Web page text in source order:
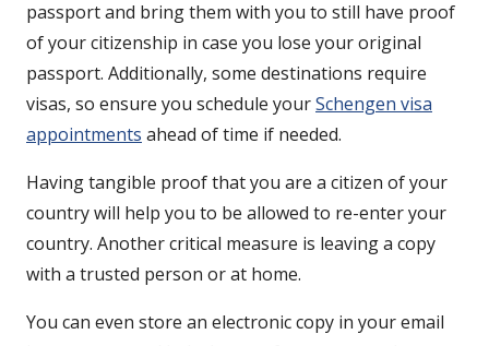
passport and bring them with you to still have proof
of your citizenship in case you lose your original
passport. Additionally, some destinations require
visas, so ensure you schedule yourSchengen visa
appointments ahead of time if needed.
Having tangible proof that you are a citizen of your
country will help you to be allowed to re-enter your
country. Another critical measure is leaving a copy
with a trusted person or at home.
You can even store an electronic copy in your email